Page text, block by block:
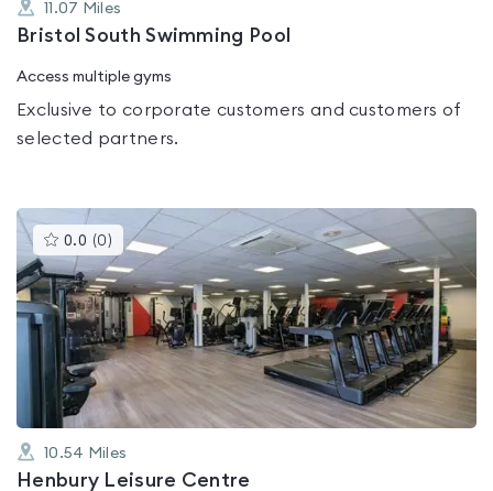
11.07 Miles
Bristol South Swimming Pool
Access multiple gyms
Exclusive to corporate customers and customers of
selected partners.
0.0 (0 )This
gyms
is
rated
0.0
out
of
5
10.54 Miles
Henbury Leisure Centre